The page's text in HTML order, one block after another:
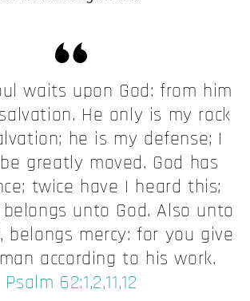
waits upon God: from him
He only is my rock
he is my defense; I
greatly moved. God has
twice have I heard this;
unto God. Also unto
belongs mercy: for you give
according to his work.
Psalm 62:1,2,11,12